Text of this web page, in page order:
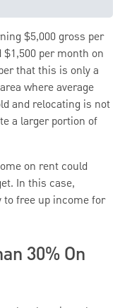
$5,000 gross per
per month on
that this is only a
where average
and relocating is not
a larger portion of
on rent could
In this case,
to free up income for
30% On